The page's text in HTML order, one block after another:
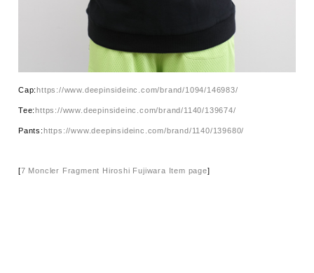
Cap:https://www.deepinsideinc.com/brand/1094/146983/
Tee:https://www.deepinsideinc.com/brand/1140/139674/
Pants:https://www.deepinsideinc.com/brand/1140/139680/
[7 Moncler Fragment Hiroshi Fujiwara Item page]